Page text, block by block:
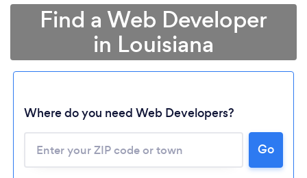
Find a Web Developer
in Louisiana
Where do you need Web Developers?
Go